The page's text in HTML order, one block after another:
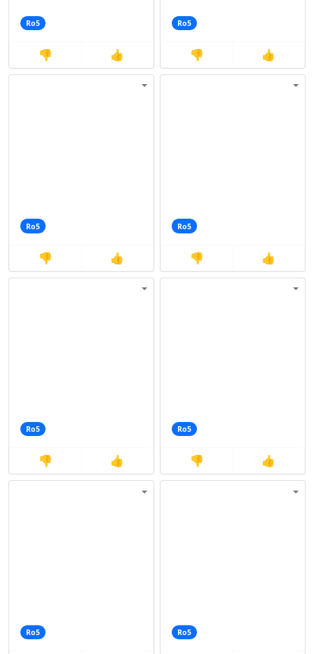
Ro5
👎 👍
Ro5
👎 👍
Ro5
👎 👍
Ro5
👎 👍
Ro5
👎 👍
Ro5
👎 👍
Ro5 Ro5